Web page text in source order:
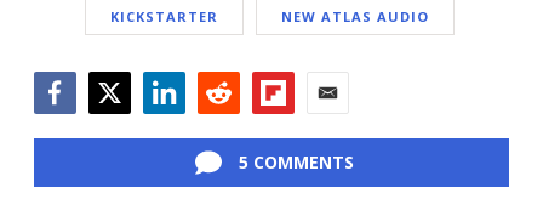
KICKSTARTER NEW ATLAS AUDIO
5 COMMENTS